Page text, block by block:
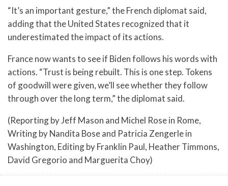
“It’s an important gesture,” the French diplomat said,
adding that the United States recognized that it
underestimated the impact of its actions.
France now wants to see if Biden follows his words with
actions. “Trust is being rebuilt. This is one step. Tokens
of goodwill were given, we’ll see whether they follow
through over the long term,” the diplomat said.
(Reporting by Jeff Mason and Michel Rose in Rome,
Writing by Nandita Bose and Patricia Zengerle in
Washington, Editing by Franklin Paul, Heather Timmons,
David Gregorio and Marguerita Choy)